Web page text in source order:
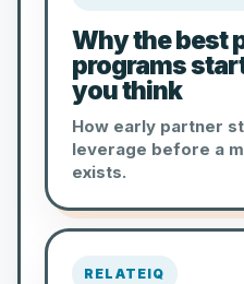
Why the best
programs
you think
How early partner
leverage before a
exists.
RELATEIQ